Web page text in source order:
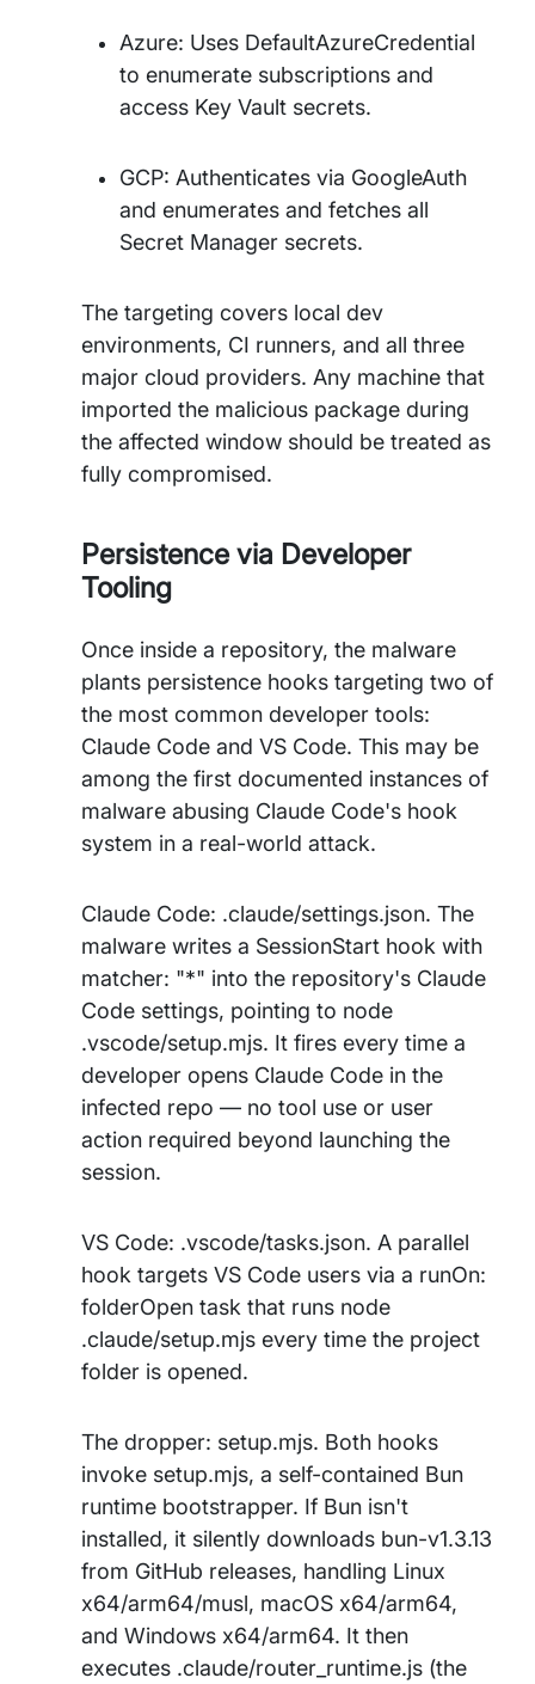
Azure: Uses DefaultAzureCredential
to enumerate subscriptions and
access Key Vault secrets.
GCP: Authenticates via GoogleAuth
and enumerates and fetches all
Secret Manager secrets.
The targeting covers local dev
environments, CI runners, and all three
major cloud providers. Any machine that
imported the malicious package during
the affected window should be treated as
fully compromised.
Persistence via Developer
Tooling
Once inside a repository, the malware
plants persistence hooks targeting two of
the most common developer tools:
Claude Code and VS Code. This may be
among the first documented instances of
malware abusing Claude Code's hook
system in a real-world attack.
Claude Code: .claude/settings.json. The
malware writes a SessionStart hook with
matcher: "*" into the repository's Claude
Code settings, pointing to node
.vscode/setup.mjs. It fires every time a
developer opens Claude Code in the
infected repo — no tool use or user
action required beyond launching the
session.
VS Code: .vscode/tasks.json. A parallel
hook targets VS Code users via a runOn:
folderOpen task that runs node
.claude/setup.mjs every time the project
folder is opened.
The dropper: setup.mjs. Both hooks
invoke setup.mjs, a self-contained Bun
runtime bootstrapper. If Bun isn't
installed, it silently downloads bun-v1.3.13
from GitHub releases, handling Linux
x64/arm64/musl, macOS x64/arm64,
and Windows x64/arm64. It then
executes .claude/router_runtime.js (the